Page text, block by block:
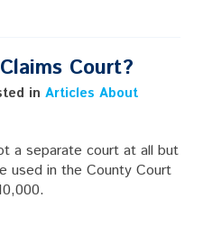
Court?
in Articles About
a separate court at all but
used in the County Court